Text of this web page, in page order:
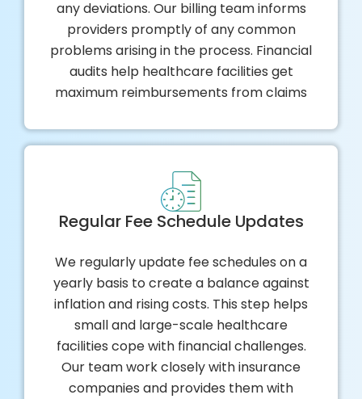
any deviations. Our billing team informs
providers promptly of any common
problems arising in the process. Financial
audits help healthcare facilities get
maximum reimbursements from claims
Regular Fee Schedule Updates
We regularly update fee schedules on a
yearly basis to create a balance against
inflation and rising costs. This step helps
small and large-scale healthcare
facilities cope with financial challenges.
Our team work closely with insurance
companies and provides them with